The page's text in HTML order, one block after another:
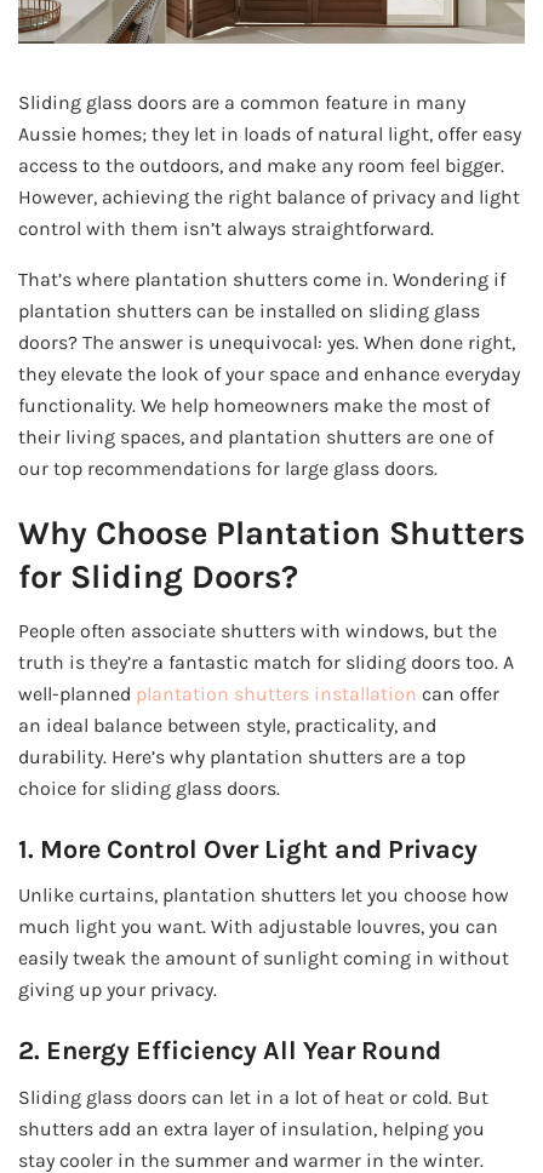
Sliding glass doors are a common feature in many
Aussie homes; they let in loads of natural light, offer easy
access to the outdoors, and make any room feel bigger.
However, achieving the right balance of privacy and light
control with them isn’t always straightforward.
That’s where plantation shutters come in. Wondering if
plantation shutters can be installed on sliding glass
doors? The answer is unequivocal: yes. When done right,
they elevate the look of your space and enhance everyday
functionality. We help homeowners make the most of
their living spaces, and plantation shutters are one of
our top recommendations for large glass doors.
Why Choose Plantation Shutters
for Sliding Doors?
People often associate shutters with windows, but the
truth is they’re a fantastic match for sliding doors too. A
well-planned plantation shutters installation can offer
an ideal balance between style, practicality, and
durability. Here’s why plantation shutters are a top
choice for sliding glass doors.
1. More Control Over Light and Privacy
Unlike curtains, plantation shutters let you choose how
much light you want. With adjustable louvres, you can
easily tweak the amount of sunlight coming in without
giving up your privacy.
2. Energy Efficiency All Year Round
Sliding glass doors can let in a lot of heat or cold. But
shutters add an extra layer of insulation, helping you
stay cooler in the summer and warmer in the winter.